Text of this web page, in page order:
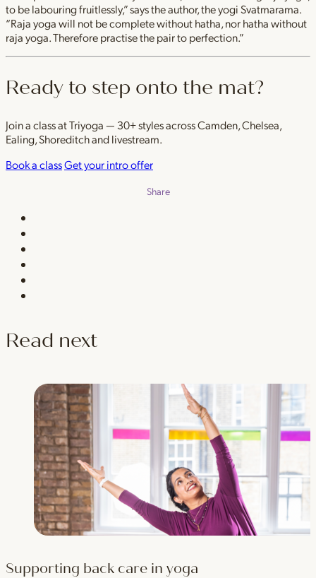
to be labouring fruitlessly,” says the author, the yogi Svatmarama.
“Raja yoga will not be complete without hatha, nor hatha without
raja yoga. Therefore practise the pair to perfection.”
Ready to step onto the mat?
Join a class at Triyoga — 30+ styles across Camden, Chelsea,
Ealing, Shoreditch and livestream.
Book a classGet your intro offer
Share
Read next
Supporting back care in yoga